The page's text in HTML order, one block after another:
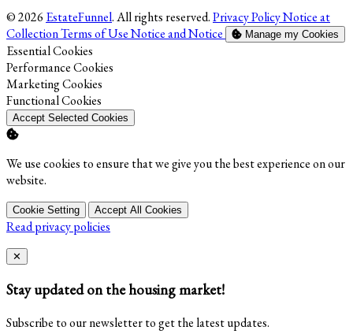
© 2026 EstateFunnel. All rights reserved.Privacy PolicyNotice at
CollectionTerms of UseNotice and Notice Manage my Cookies
Enable
Essential Cookies
Enable
Performance Cookies
Enable
Marketing Cookies
Enable
Functional Cookies
Accept Selected Cookies
We use cookies to ensure that we give you the best experience on our
website.
Cookie Setting Accept All Cookies
Read privacy policies
Close
✕
Stay updated on the housing market!
Subscribe to our newsletter to get the latest updates.